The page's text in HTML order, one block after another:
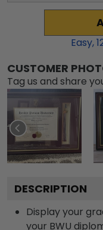
Easy,
CUSTOMER
Tag us and share
DESCRIPTION
Display your
your BWU